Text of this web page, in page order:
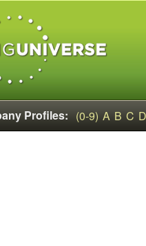
Profiles: (0-9) A B C D